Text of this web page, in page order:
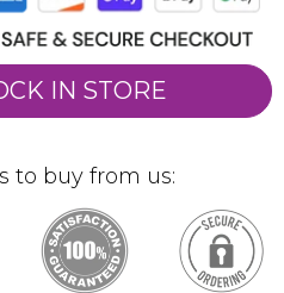
IN STORE
to buy from us: